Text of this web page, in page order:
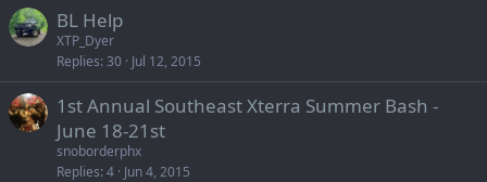
BL Help
XTP_Dyer
Replies 30 Jul 12, 2015
1st Annual Southeast Xterra Summer Bash -
June 18-21st
snoborderphx
Replies 4 Jun 4, 2015